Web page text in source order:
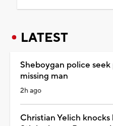
LATEST
Sheboygan police
missing man
2h ago
Christian Yelich